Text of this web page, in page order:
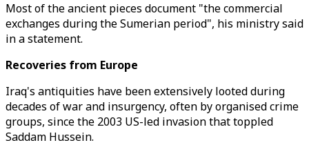
Most of the ancient pieces document "the commercial
exchanges during the Sumerian period", his ministry said
in a statement.
Recoveries from Europe
Iraq's antiquities have been extensively looted during
decades of war and insurgency, often by organised crime
groups, since the 2003 US-led invasion that toppled
Saddam Hussein.